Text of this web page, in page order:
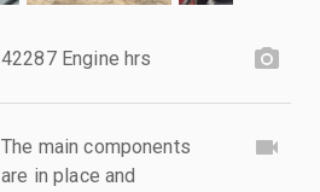
42287 Engine hrs
The main components
are in place and